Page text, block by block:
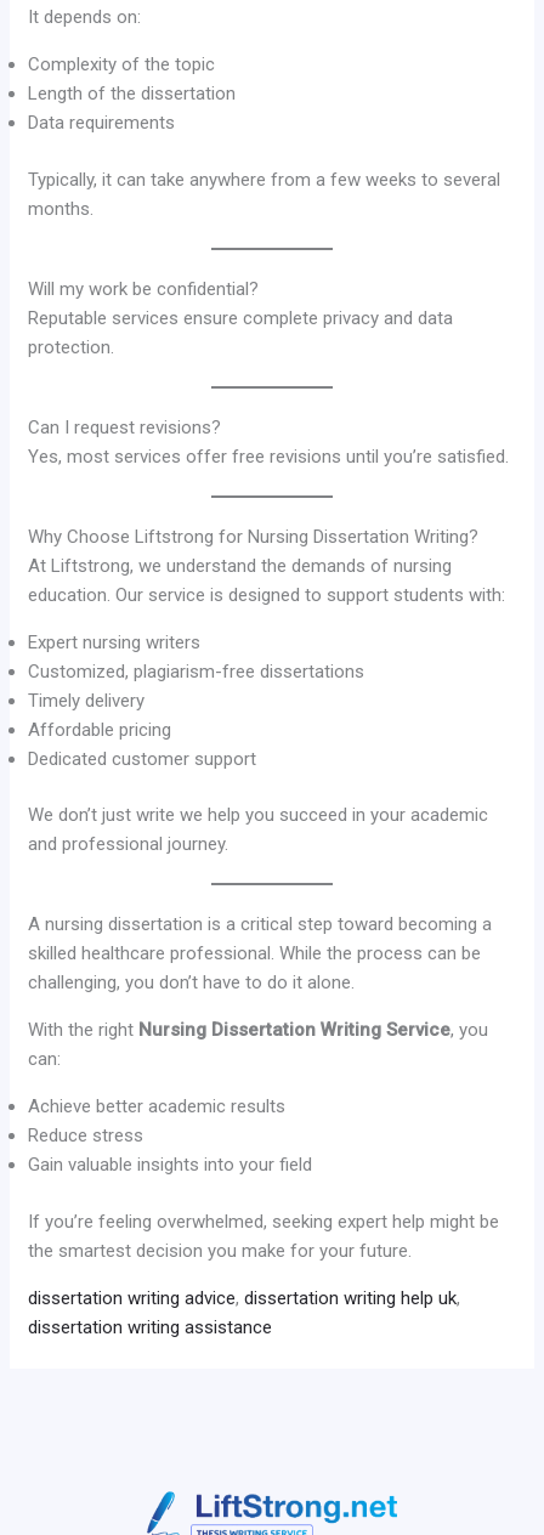
It depends on:
Complexity of the topic
Length of the dissertation
Data requirements
Typically, it can take anywhere from a few weeks to several
months.
Will my work be confidential?
Reputable services ensure complete privacy and data
protection.
Can I request revisions?
Yes, most services offer free revisions until you’re satisfied.
Why Choose Liftstrong for Nursing Dissertation Writing?
At Liftstrong, we understand the demands of nursing
education. Our service is designed to support students with:
Expert nursing writers
Customized, plagiarism-free dissertations
Timely delivery
Affordable pricing
Dedicated customer support
We don’t just write we help you succeed in your academic
and professional journey.
A nursing dissertation is a critical step toward becoming a
skilled healthcare professional. While the process can be
challenging, you don’t have to do it alone.
With the right Nursing Dissertation Writing Service, you
can:
Achieve better academic results
Reduce stress
Gain valuable insights into your field
If you’re feeling overwhelmed, seeking expert help might be
the smartest decision you make for your future.
dissertation writing advice,dissertation writing help uk,
dissertation writing assistance